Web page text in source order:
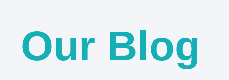
Our Blog